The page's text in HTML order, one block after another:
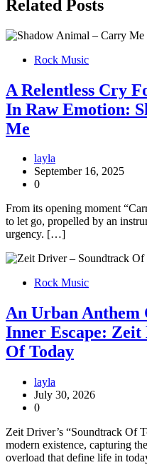
Related Posts
Rock Music
A Relentless Cry
In Raw Emotion:
Me
layla
September 16, 2025
0
From its opening moment
to let go, propelled by an
urgency. […]
Rock Music
An Urban Anthem
Inner Escape:
Of Today
layla
July 30, 2026
0
Zeit Driver’s “Soundtrack Of
modern existence, capturing
overload that define life in